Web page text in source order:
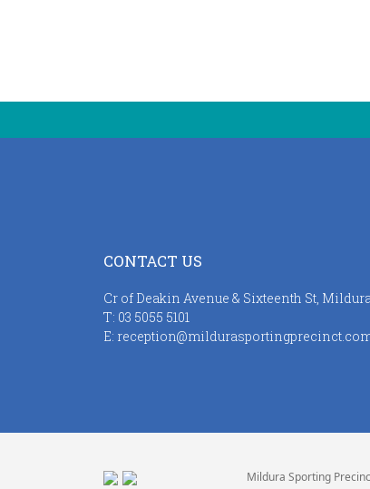
CONTACT US
Cr of Deakin Avenue & Sixteenth St,
T: 03 5055 5101
E:
Mildura Sporting